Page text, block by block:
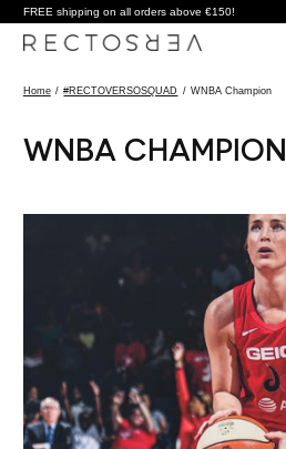
FREE shipping on all orders above €150!
Home / #RECTOVERSOSQUAD / WNBA Champion
WNBA CHAMPION